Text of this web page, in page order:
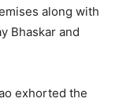
along with
Bhaskar and
exhorted the